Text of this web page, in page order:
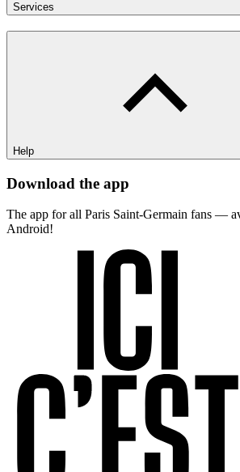
Services
Help
Download the app
The app for all Paris Saint-Germain fans —
Android!